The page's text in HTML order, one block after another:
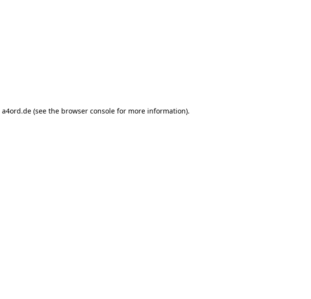
a4ord.de (see the browser console for more information).